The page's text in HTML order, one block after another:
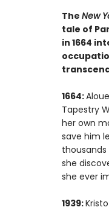
The New
tale of
in 1664
1664:
Tapestry
her own
save him
she
she ever
1939: